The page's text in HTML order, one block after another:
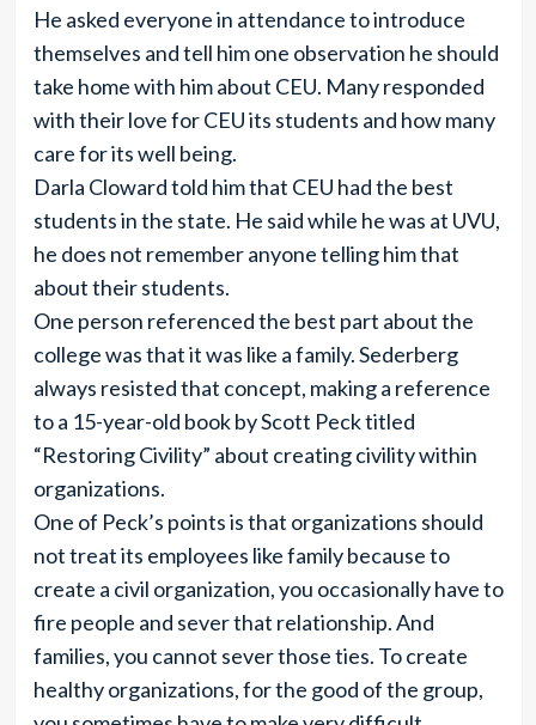
He asked everyone in attendance to introduce
themselves and tell him one observation he should
take home with him about CEU. Many responded
with their love for CEU its students and how many
care for its well being.
Darla Cloward told him that CEU had the best
students in the state. He said while he was at UVU,
he does not remember anyone telling him that
about their students.
One person referenced the best part about the
college was that it was like a family. Sederberg
always resisted that concept, making a reference
to a 15-year-old book by Scott Peck titled
“Restoring Civility” about creating civility within
organizations.
One of Peck’s points is that organizations should
not treat its employees like family because to
create a civil organization, you occasionally have to
fire people and sever that relationship. And
families, you cannot sever those ties. To create
healthy organizations, for the good of the group,